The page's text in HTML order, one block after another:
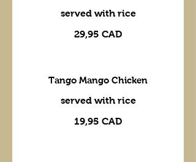
served with rice
29,95 CAD
Tango Mango Chicken
served with rice
19,95 CAD